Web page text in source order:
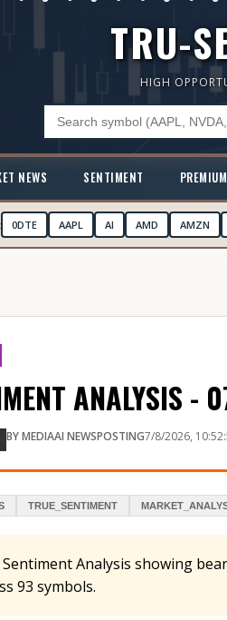
TRU-
HIGH
NEWS SENTIMENT
0DTE AAPL AI AMD AMZN
ANALYSIS
BYMEDIAAI NEWSPOSTING7/8/2026,
TRUE_SENTIMENT
Analysis showing
93 symbols.